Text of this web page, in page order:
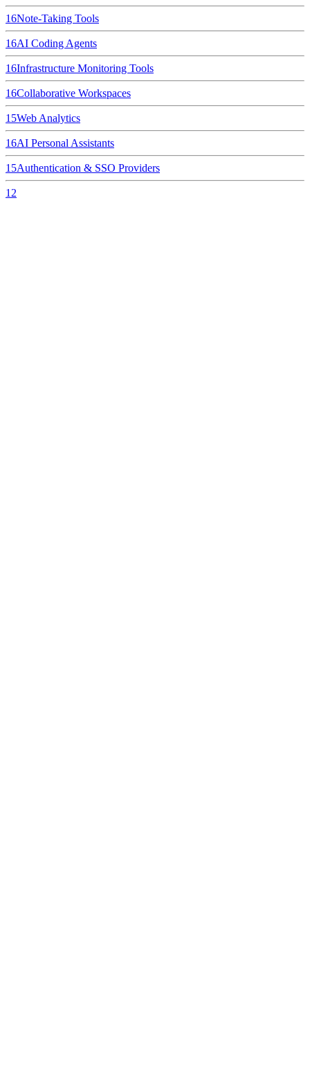
16Note-Taking Tools
16AI Coding Agents
16Infrastructure Monitoring Tools
16Collaborative Workspaces
15Web Analytics
16AI Personal Assistants
15Authentication & SSO Providers
12